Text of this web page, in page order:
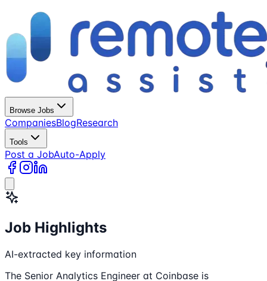
Browse Jobs
CompaniesBlogResearch
Tools
Post a JobAuto-Apply
Job Highlights
AI-extracted key information
The Senior Analytics Engineer at Coinbase is